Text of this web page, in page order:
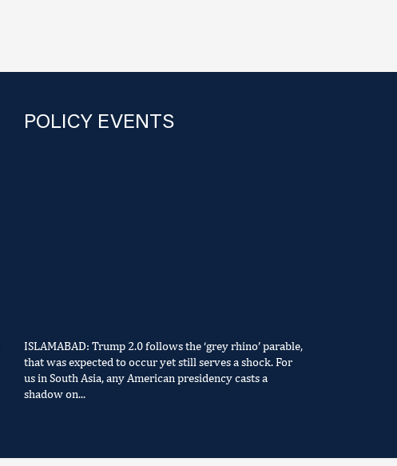
POLICY EVENTS
ISLAMABAD: Trump 2.0 follows the ‘grey rhino’ parable,
that was expected to occur yet still serves a shock. For
us in South Asia, any American presidency casts a
shadow on...